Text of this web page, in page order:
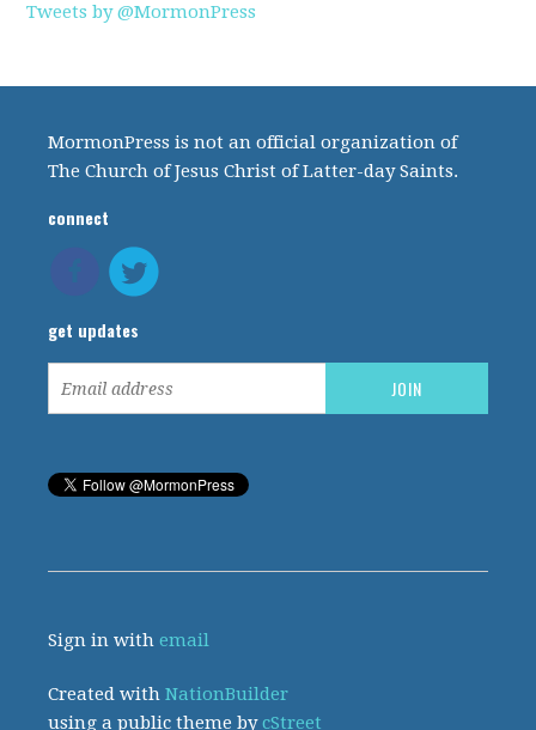
Tweets by @MormonPress
MormonPress is not an official organization of
The Church of Jesus Christ of Latter-day Saints.
connect
get updates
Sign in withemail
Created withNationBuilder
using a public theme bycStreet